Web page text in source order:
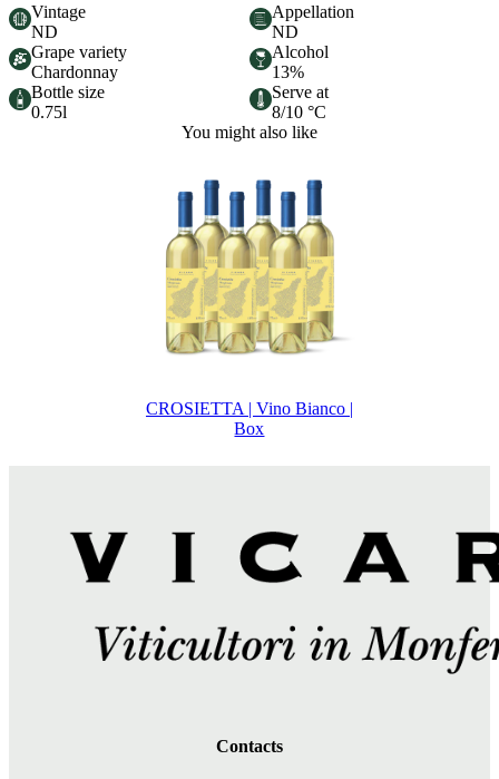
Vintage
ND
Appellation
ND
Grape variety
Chardonnay
Alcohol
13%
Bottle size
0.75l
Serve at
8/10 °C
You might also like
CROSIETTA | Vino Bianco |
Box
Contacts